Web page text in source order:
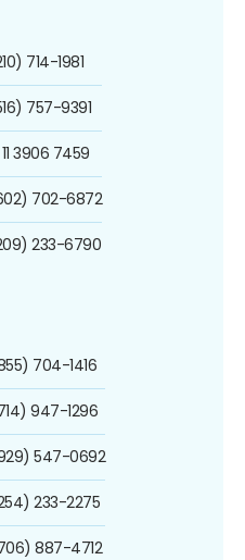
714-1981
757-9391
3906 7459
702-6872
233-6790
704-1416
947-1296
547-0692
233-2275
887-4712